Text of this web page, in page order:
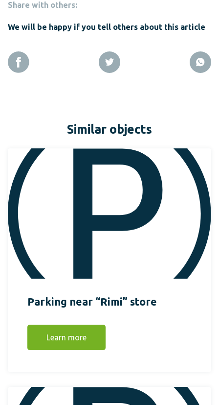
Share with others:
We will be happy if you tell others about this article
Similar objects
Parking near “Rimi” store
Learn more